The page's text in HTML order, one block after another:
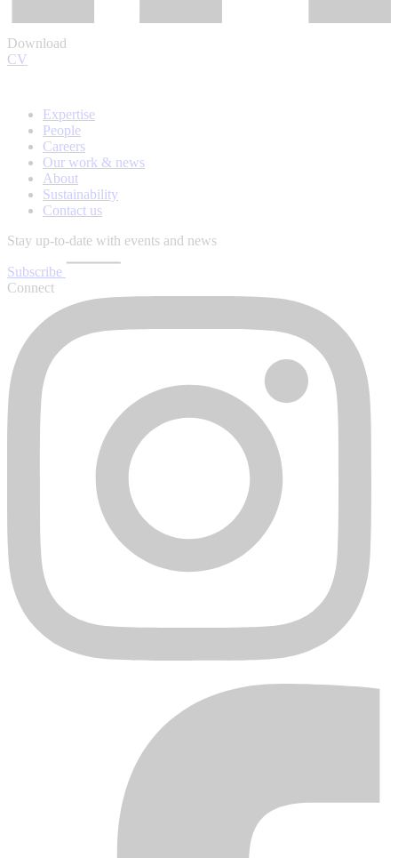
Download
CV
Expertise
People
Careers
Our work & news
About
Sustainability
Contact us
Stay up-to-date with events and news
Subscribe
Connect